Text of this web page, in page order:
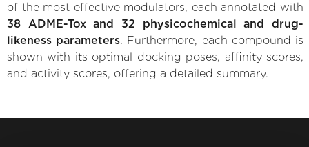
of the most effective modulators, each annotated with
38 ADME-Tox and 32 physicochemical and drug-
likeness parameters. Furthermore, each compound is
shown with its optimal docking poses, affinity scores,
and activity scores, offering a detailed summary.